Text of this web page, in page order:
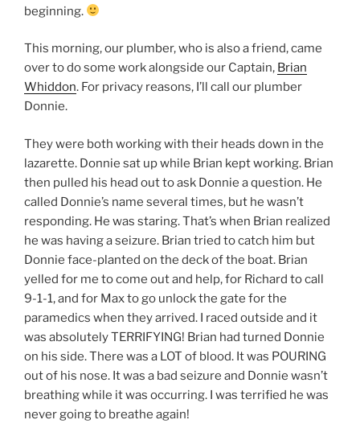
beginning.
This morning, our plumber, who is also a friend, came
over to do some work alongside our Captain, Brian
Whiddon. For privacy reasons, I’ll call our plumber
Donnie.
They were both working with their heads down in the
lazarette. Donnie sat up while Brian kept working. Brian
then pulled his head out to ask Donnie a question. He
called Donnie’s name several times, but he wasn’t
responding. He was staring. That’s when Brian realized
he was having a seizure. Brian tried to catch him but
Donnie face-planted on the deck of the boat. Brian
yelled for me to come out and help, for Richard to call
9-1-1, and for Max to go unlock the gate for the
paramedics when they arrived. I raced outside and it
was absolutely TERRIFYING! Brian had turned Donnie
on his side. There was a LOT of blood. It was POURING
out of his nose. It was a bad seizure and Donnie wasn’t
breathing while it was occurring. I was terrified he was
never going to breathe again!